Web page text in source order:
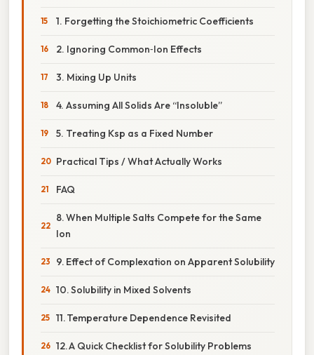
1. Forgetting the Stoichiometric Coefficients
2. Ignoring Common‑Ion Effects
3. Mixing Up Units
4. Assuming All Solids Are “Insoluble”
5. Treating Ksp as a Fixed Number
Practical Tips / What Actually Works
FAQ
8. When Multiple Salts Compete for the Same
Ion
9. Effect of Complexation on Apparent Solubility
10. Solubility in Mixed Solvents
11. Temperature Dependence Revisited
12. A Quick Checklist for Solubility Problems